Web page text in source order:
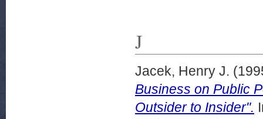
J
Jacek, Henry J.
Business on Public
Outsider to Insider".